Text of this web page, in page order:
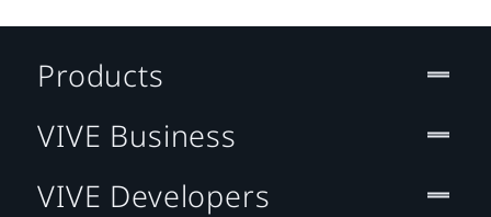
Products
VIVE Business
VIVE Developers